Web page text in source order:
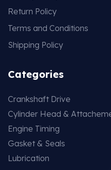
Return Policy
Terms and Conditions
Shipping Policy
Categories
Crankshaft Drive
Cylinder Head &
Engine Timing
Gasket & Seals
Lubrication